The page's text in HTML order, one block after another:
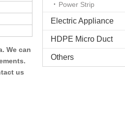
We can
us
Power Strip
Electric Appliance
HDPE Micro Duct
Others